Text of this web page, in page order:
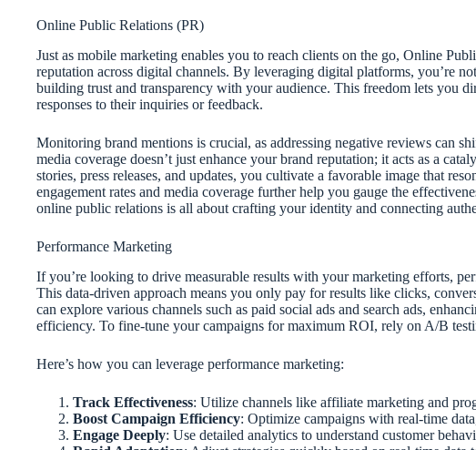
Online Public Relations (PR)
Just as mobile marketing enables you to reach clients on the go, Online
reputation across digital channels. By leveraging digital platforms, you’re
building trust and transparency with your audience. This freedom lets you
responses to their inquiries or feedback.
Monitoring brand mentions is crucial, as addressing negative reviews can
media coverage doesn’t just enhance your brand reputation; it acts as a
stories, press releases, and updates, you cultivate a favorable image that
engagement rates and media coverage further help you gauge the
online public relations is all about crafting your identity and connecting
Performance Marketing
If you’re looking to drive measurable results with your marketing efforts,
This data-driven approach means you only pay for results like clicks,
can explore various channels such as paid social ads and search ads,
efficiency. To fine-tune your campaigns for maximum ROI, rely on A/B
Here’s how you can leverage performance marketing:
Track Effectiveness: Utilize channels like affiliate marketing and
Boost Campaign Efficiency: Optimize campaigns with real-time
Engage Deeply: Use detailed analytics to understand customer